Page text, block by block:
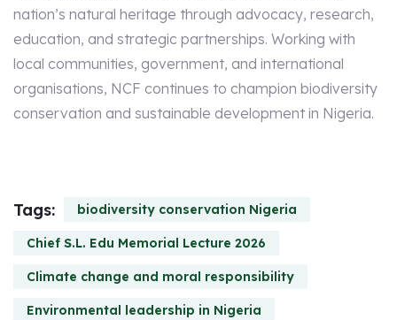
nation’s natural heritage through advocacy, research,
education, and strategic partnerships. Working with
local communities, government, and international
organisations, NCF continues to champion biodiversity
conservation and sustainable development in Nigeria.
Tags: biodiversity conservation Nigeria
Chief S.L. Edu Memorial Lecture 2026
Climate change and moral responsibility
Environmental leadership in Nigeria